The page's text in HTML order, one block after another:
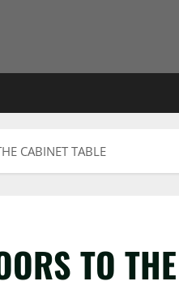
CABINET TABLE
TO